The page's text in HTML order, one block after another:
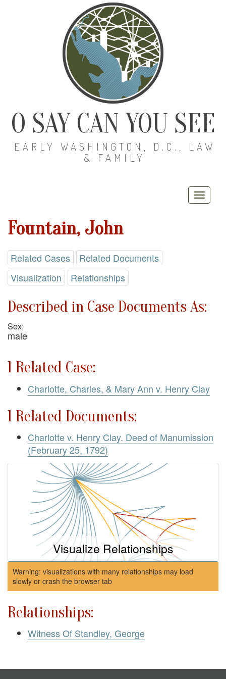
O SAY CAN YOU SEE
EARLY WASHINGTON, D.C., LAW
& FAMILY
Fountain, John
Related Cases
Related Documents
Visualization
Relationships
Described in Case Documents As:
Sex:
male
1 Related Case:
Charlotte, Charles, & Mary Ann v. Henry Clay
1 Related Documents:
Charlotte v. Henry Clay. Deed of Manumission
(February 25, 1792)
Visualize Relationships
Warning: visualizations with many relationships may load
slowly or crash the browser tab
Relationships:
Witness Of Standley, George